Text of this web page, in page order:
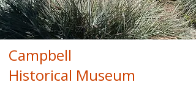
Campbell
Historical Museum